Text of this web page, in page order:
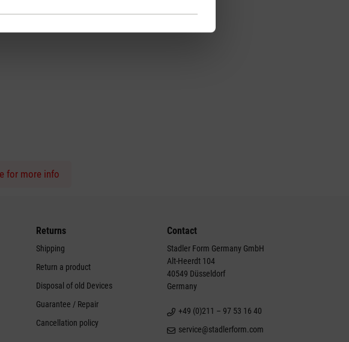
for more info
Returns
Shipping
Return a product
Disposal of old Devices
Guarantee / Repair
Cancellation policy
Contact
Stadler Form Germany GmbH
Alt-Heerdt 104
40549 Düsseldorf
Germany
+49 (0)211 – 97 53 16 40
service@stadlerform.com